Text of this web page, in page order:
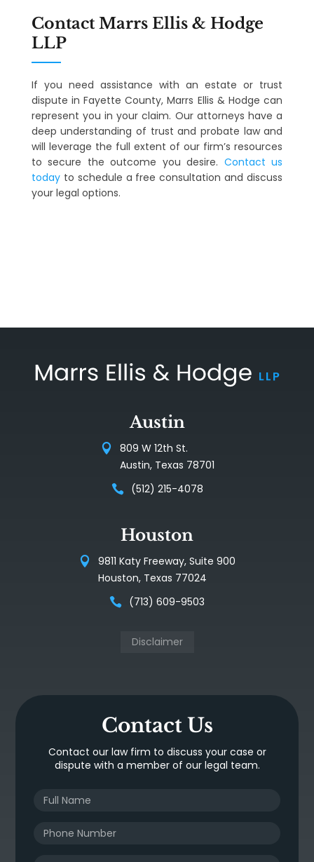
Contact Marrs Ellis & Hodge
LLP
If you need assistance with an estate or trust
dispute in Fayette County, Marrs Ellis & Hodge can
represent you in your claim. Our attorneys have a
deep understanding of trust and probate law and
will leverage the full extent of our firm’s resources
to secure the outcome you desire. Contact us
todayto schedule a free consultation and discuss
your legal options.
Austin
809 W 12th St.
Austin, Texas 78701
(512) 215-4078
Houston
9811 Katy Freeway, Suite 900
Houston, Texas 77024
(713) 609-9503
Disclaimer
Contact Us
Contact our law firm to discuss your case or
dispute with a member of our legal team.